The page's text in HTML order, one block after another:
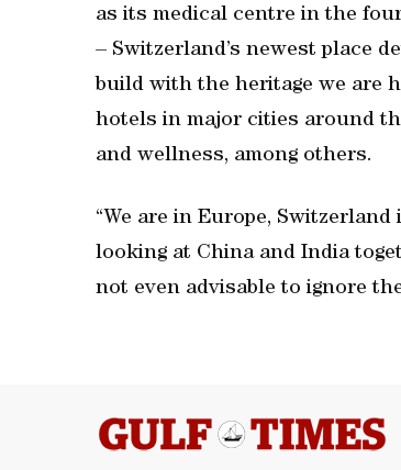
as its medical centre in the
– Switzerland’s newest place
build with the heritage we are
hotels in major cities around
and wellness, among others.
“We are in Europe,
looking at China and India
not even advisable to ignore